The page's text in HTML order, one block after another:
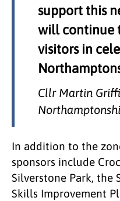
support this
will continue
visitors in
Cllr Martin
In addition to the
sponsors include
Silverstone Park, the
Skills Improvement